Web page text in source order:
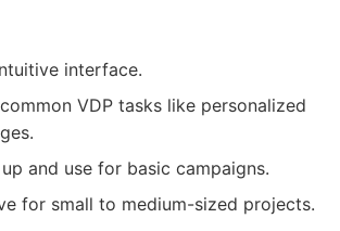
interface.
VDP tasks like personalized
and use for basic campaigns.
for small to medium-sized projects.